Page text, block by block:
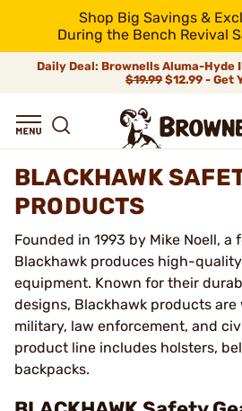
Shop Big Savings &
During the Bench Revival
Daily Deal: Brownells Aluma-Hyde
$19.99 $12.99 - Get
BLACKHAWK
PRODUCTS
Founded in 1993 by Mike Noell, a
Blackhawk produces high-
equipment. Known for their
designs, Blackhawk products
military, law enforcement, and
product line includes holsters,
backpacks.